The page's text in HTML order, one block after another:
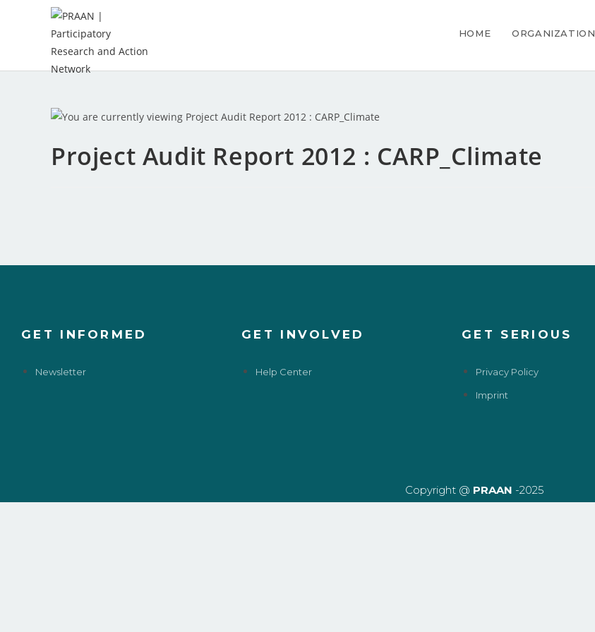
HOME ORGANIZATION
Project Audit Report 2012 : CARP_Climate
GET INFORMED
Newsletter
GET INVOLVED
Help Center
GET SERIOUS
Privacy Policy
Imprint
Copyright @ PRAAN -2025